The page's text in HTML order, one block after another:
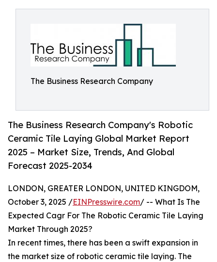
The Business Research Company
The Business Research Company's Robotic
Ceramic Tile Laying Global Market Report
2025 – Market Size, Trends, And Global
Forecast 2025-2034
LONDON, GREATER LONDON, UNITED KINGDOM,
October 3, 2025 /EINPresswire.com/ -- What Is The
Expected Cagr For The Robotic Ceramic Tile Laying
Market Through 2025?
In recent times, there has been a swift expansion in
the market size of robotic ceramic tile laying. The